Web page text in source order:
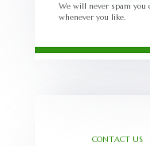
We will never spam you
whenever you like.
CONTACT US